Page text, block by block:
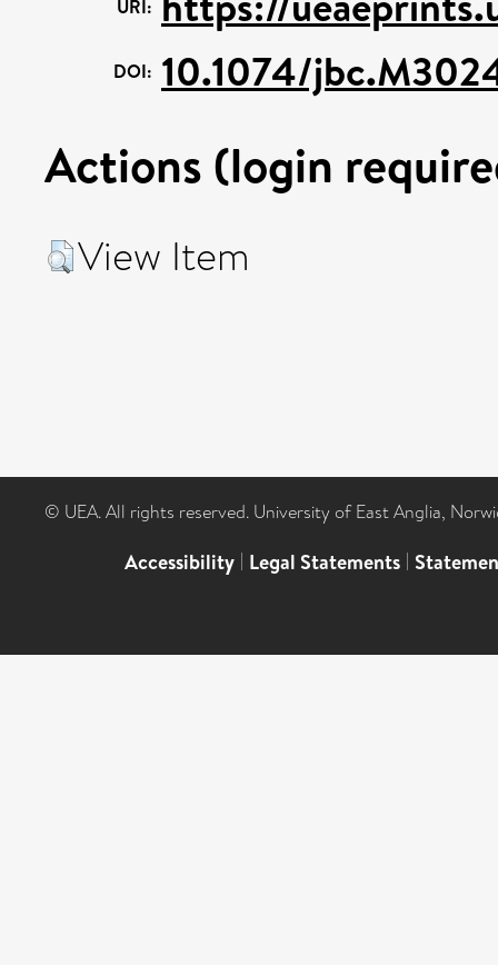
URI:
DOI: 10.1074/
Actions (login
View Item
© UEA. All rights reserved. University of East Anglia,
Accessibility | Legal Statements |